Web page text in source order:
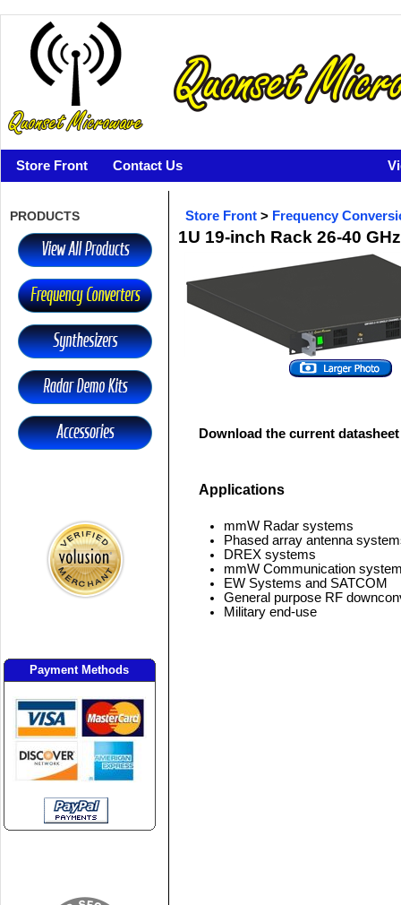
Store Front Contact Us
PRODUCTS
Payment Methods
Store Front > Frequency
1U 19-inch Rack 26-40
Download the current datasheet
Applications
mmW Radar systems
Phased array antenna
DREX systems
mmW Communication
EW Systems and SATCOM
General purpose RF
Military end-use